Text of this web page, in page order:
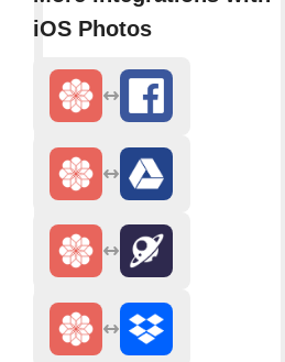
iOS Photos